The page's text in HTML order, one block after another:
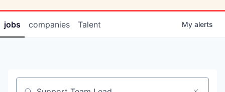
jobs companies Talent My alerts